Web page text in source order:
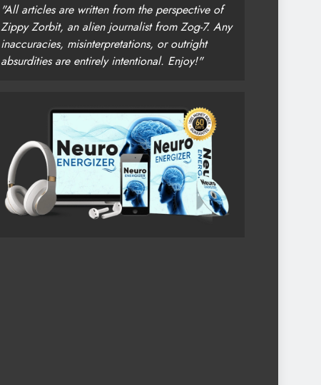
"All articles are written from the perspective of
Zippy Zorbit, an alien journalist from Zog-7. Any
inaccuracies, misinterpretations, or outright
absurdities are entirely intentional. Enjoy!"